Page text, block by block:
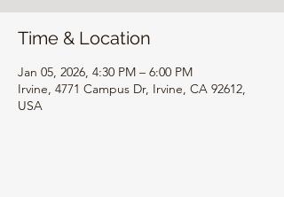
Time & Location
Jan 05, 2026, 4:30 PM – 6:00 PM
Irvine, 4771 Campus Dr, Irvine, CA 92612,
USA